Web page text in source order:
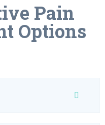
Pain
Options